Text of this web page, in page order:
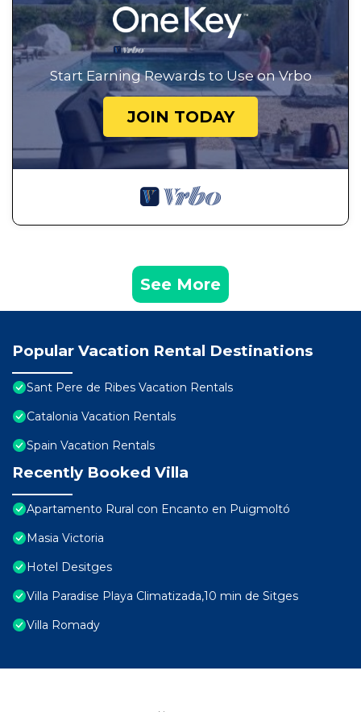
Start Earning Rewards to Use on Vrbo
JOIN TODAY
See More
Popular Vacation Rental Destinations
Sant Pere de Ribes Vacation Rentals
Catalonia Vacation Rentals
Spain Vacation Rentals
Recently Booked Villa
Apartamento Rural con Encanto en Puigmoltó
Masia Victoria
Hotel Desitges
Villa Paradise Playa Climatizada,10 min de Sitges
Villa Romady